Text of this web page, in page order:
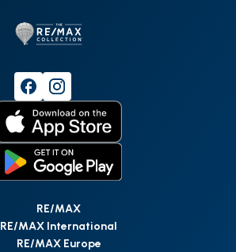
RE/MAX
RE/MAX International
RE/MAX Europe